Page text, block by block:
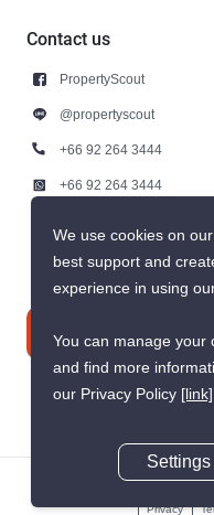
Contact us
PropertyScout
@propertyscout
+66 92 264 3444
+66 92 264 3444
© 2026
Privacy
We use cookies on
best support and
experience in using
You can manage your
and find more
our Privacy Policy [link]
Settings